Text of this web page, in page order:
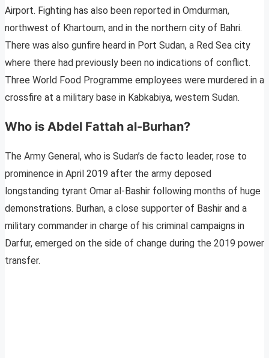
Airport. Fighting has also been reported in Omdurman,
northwest of Khartoum, and in the northern city of Bahri.
There was also gunfire heard in Port Sudan, a Red Sea city
where there had previously been no indications of conflict.
Three World Food Programme employees were murdered in a
crossfire at a military base in Kabkabiya, western Sudan.
Who is Abdel Fattah al-Burhan?
The Army General, who is Sudan’s de facto leader, rose to
prominence in April 2019 after the army deposed
longstanding tyrant Omar al-Bashir following months of huge
demonstrations. Burhan, a close supporter of Bashir and a
military commander in charge of his criminal campaigns in
Darfur, emerged on the side of change during the 2019 power
transfer.